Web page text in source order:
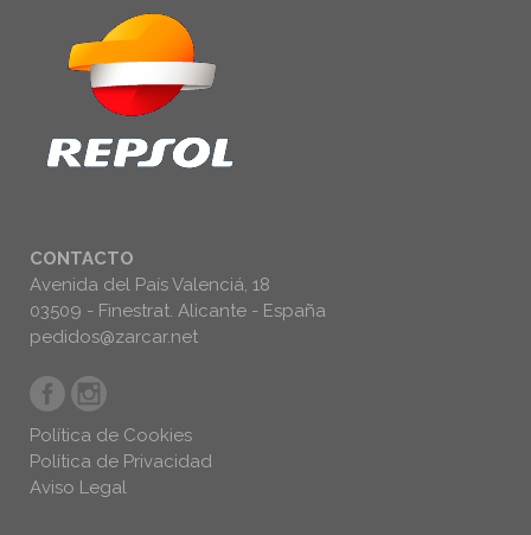
CONTACTO
Avenida del País Valenciá, 18
03509 - Finestrat. Alicante - España
pedidos@zarcar.net
Política de Cookies
Política de Privacidad
Aviso Legal